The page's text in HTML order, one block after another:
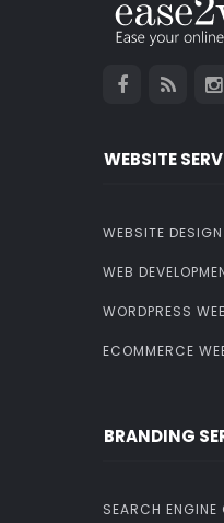
WEBSITE
WEBSITE DESIGN
WEB
WORDPRESS
ECOMMERCE
BRANDING
SEARCH ENGINE